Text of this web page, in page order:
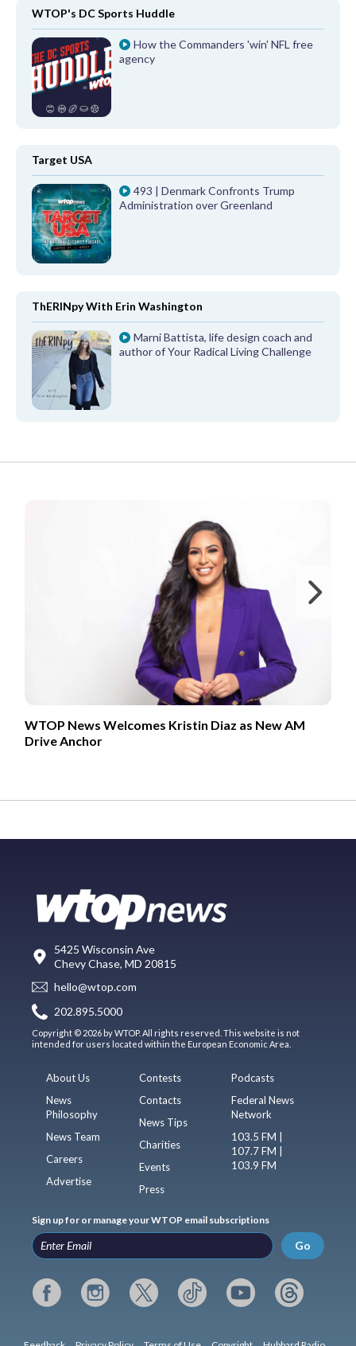
WTOP's DC Sports Huddle
How the Commanders 'win' NFL free
agency
Target USA
493 | Denmark Confronts Trump
Administration over Greenland
ThERINpy With Erin Washington
Marni Battista, life design coach and
author of Your Radical Living Challenge
WTOP News Welcomes Kristin Diaz as New AM
Drive Anchor
5425 Wisconsin Ave
Chevy Chase, MD 20815
hello@wtop.com
202.895.5000
Copyright © 2026 by WTOP. All rights reserved. This website is not
intended for users located within the European Economic Area.
About Us
News
Philosophy
News Team
Careers
Advertise
Contests
Contacts
News Tips
Charities
Events
Press
Podcasts
Federal News
Network
103.5 FM |
107.7 FM |
103.9 FM
Sign up for or manage your WTOP email subscriptions
Go